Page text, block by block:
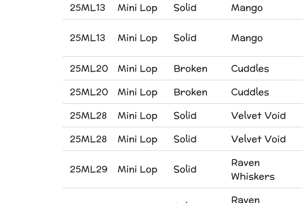
25ML13
Mini Lop Solid Mango
25ML13 Mini Lop Solid Mango
25ML20
Mini Lop Broken Cuddles
25ML20
Mini Lop Broken Cuddles
25ML28
Mini Lop Solid Velvet Void
25ML28
Mini Lop Solid Velvet Void
25ML29 Mini Lop Solid
Raven
Whiskers
Raven